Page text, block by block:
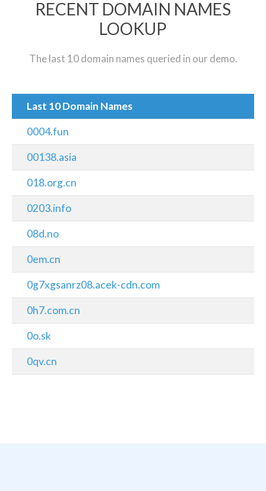
RECENT DOMAIN NAMES
LOOKUP
The last 10 domain names queried in our demo.
Last 10 Domain Names
0004.fun
00138.asia
018.org.cn
0203.info
08d.no
0em.cn
0g7xgsanrz08.acek-cdn.com
0h7.com.cn
0o.sk
0qv.cn